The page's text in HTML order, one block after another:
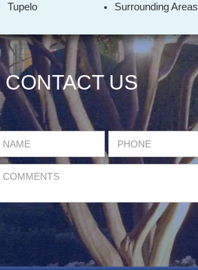
Tupelo
Surrounding Areas
CONTACT US